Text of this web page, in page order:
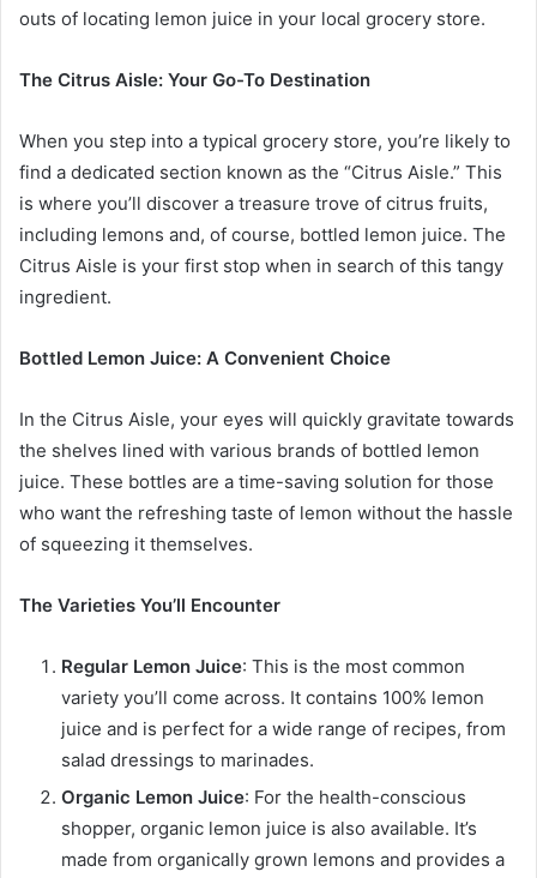
outs of locating lemon juice in your local grocery store.
The Citrus Aisle: Your Go-To Destination
When you step into a typical grocery store, you’re likely to
find a dedicated section known as the “Citrus Aisle.” This
is where you’ll discover a treasure trove of citrus fruits,
including lemons and, of course, bottled lemon juice. The
Citrus Aisle is your first stop when in search of this tangy
ingredient.
Bottled Lemon Juice: A Convenient Choice
In the Citrus Aisle, your eyes will quickly gravitate towards
the shelves lined with various brands of bottled lemon
juice. These bottles are a time-saving solution for those
who want the refreshing taste of lemon without the hassle
of squeezing it themselves.
The Varieties You’ll Encounter
Regular Lemon Juice: This is the most common
variety you’ll come across. It contains 100% lemon
juice and is perfect for a wide range of recipes, from
salad dressings to marinades.
Organic Lemon Juice: For the health-conscious
shopper, organic lemon juice is also available. It’s
made from organically grown lemons and provides a